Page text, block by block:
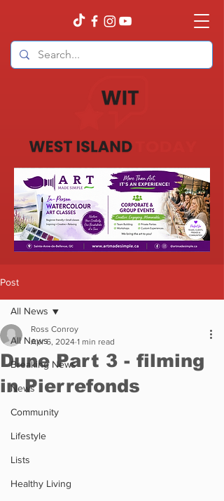
Post
All News
Breaking News
News
Community
Lifestyle
Lists
Healthy Living
All News
Dune Part 3 - filming
in Pierrefonds
Ross Conroy
Apr 6, 2024 1 min read